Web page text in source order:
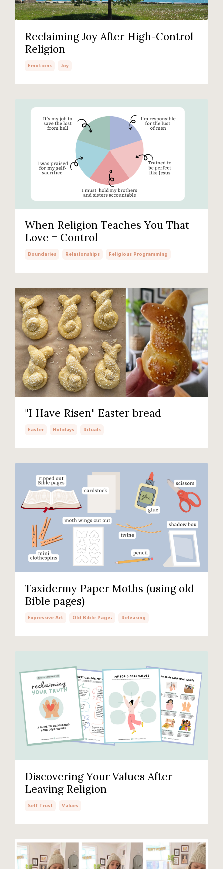
Reclaiming Joy After High-Control
Religion
Emotions Joy
When Religion Teaches You That
Love = Control
Boundaries Relationships Religious Programming
"I Have Risen" Easter bread
Easter Holidays Rituals
Taxidermy Paper Moths (using old
Bible pages)
Expressive Art Old Bible Pages Releasing
Discovering Your Values After
Leaving Religion
Self Trust Values